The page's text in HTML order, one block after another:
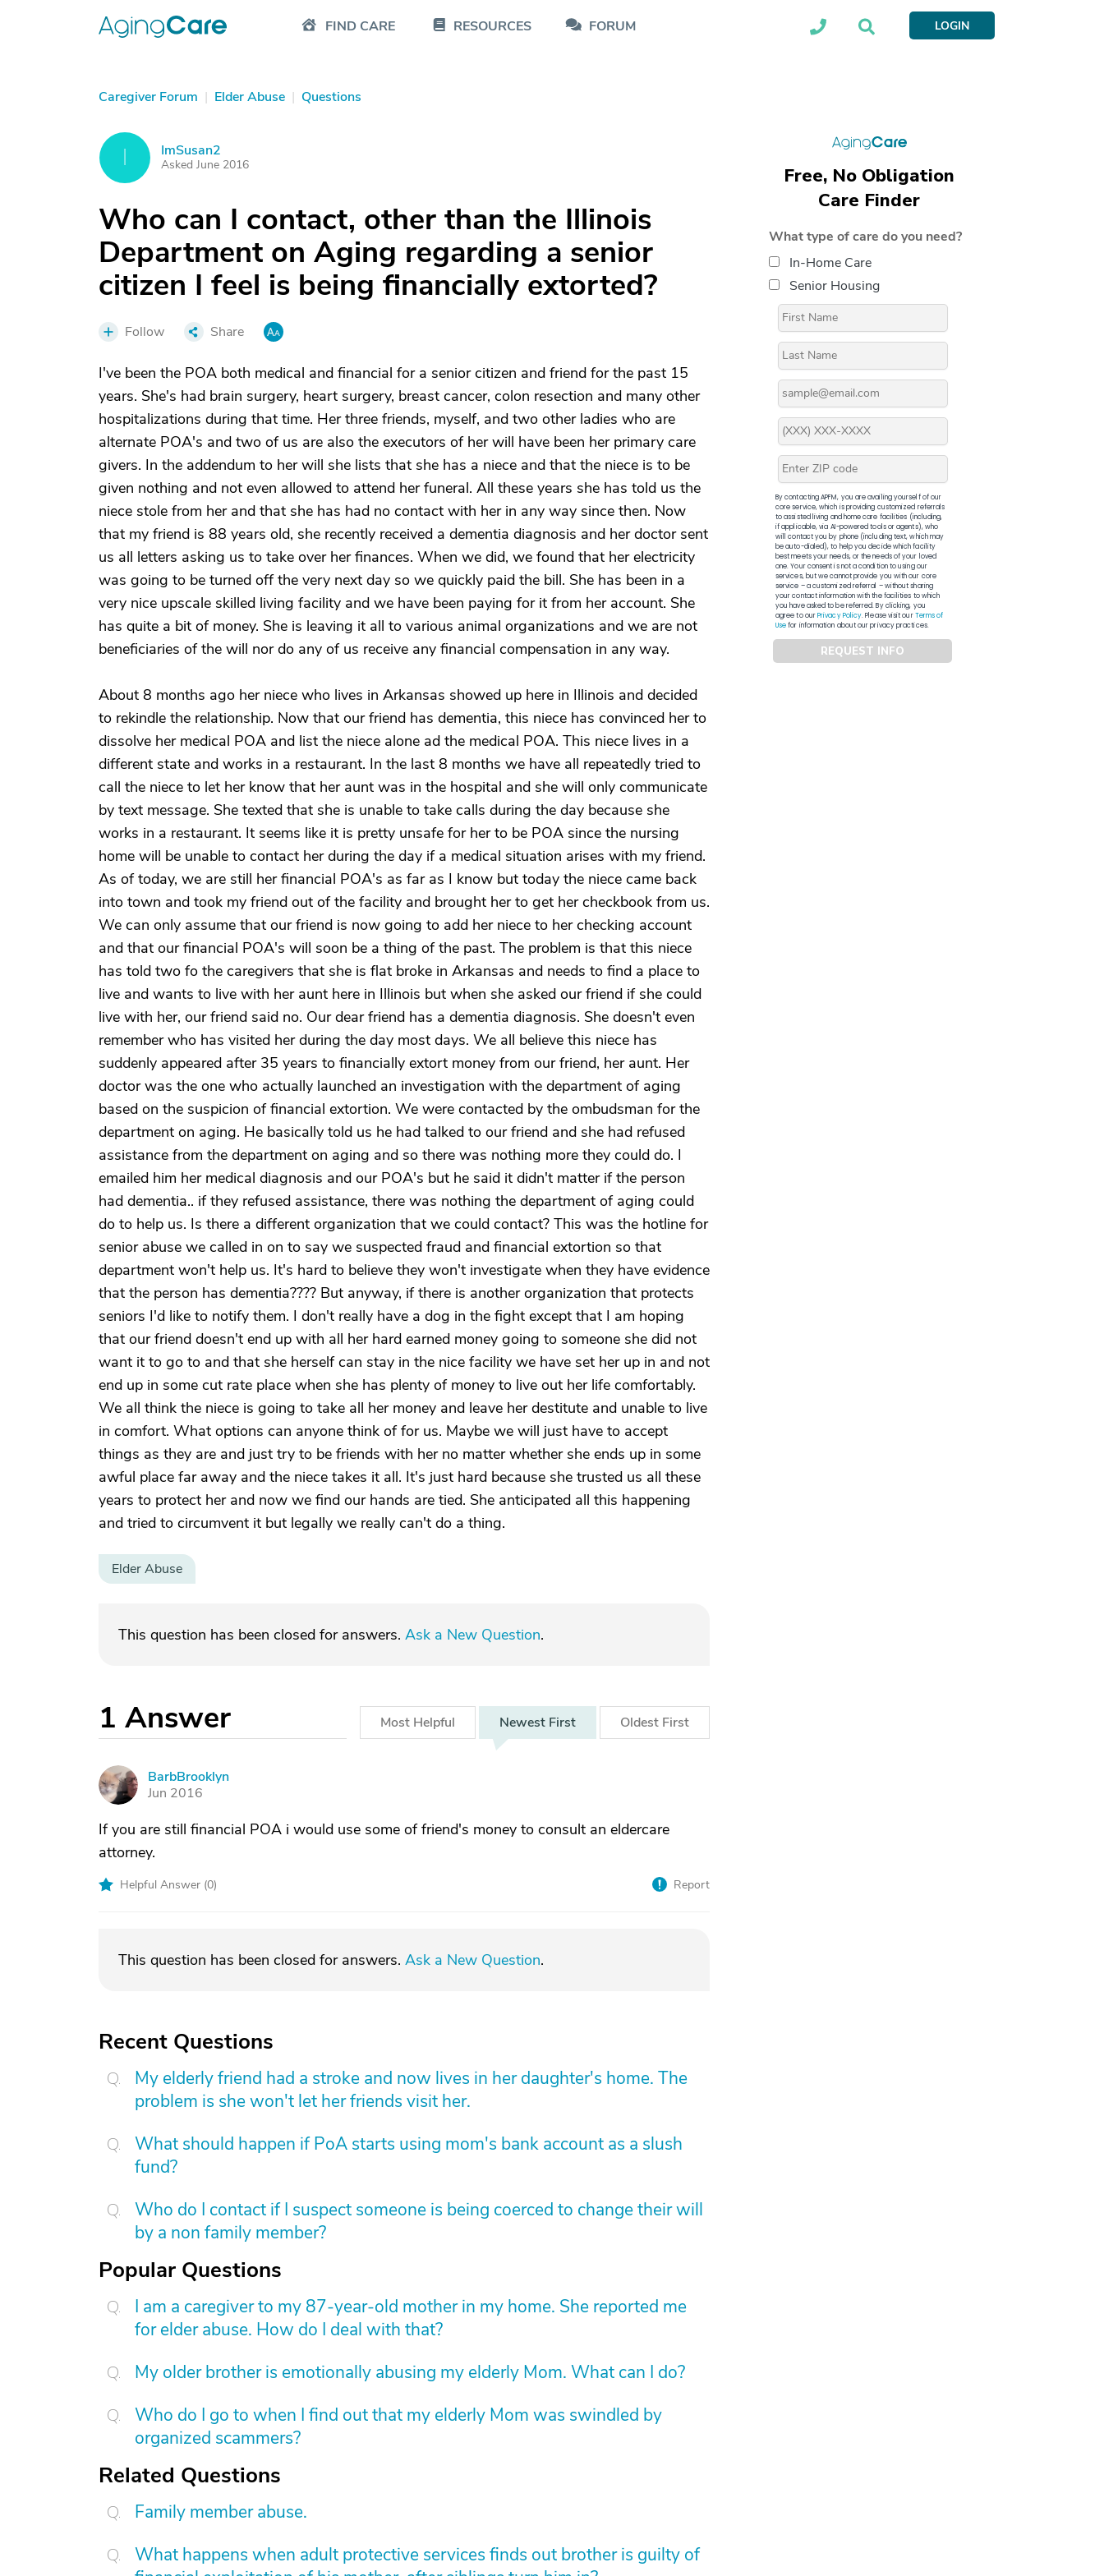
FIND CARE RESOURCES FORUM LOGIN
Caregiver Forum | Elder Abuse | Questions
ImSusan2
Asked June 2016
Who can I contact, other than the Illinois
Department on Aging regarding a senior
citizen I feel is being financially extorted?
Follow Share
I've been the POA both medical and financial for a senior citizen and friend for the past 15
years. She's had brain surgery, heart surgery, breast cancer, colon resection and many other
hospitalizations during that time. Her three friends, myself, and two other ladies who are
alternate POA's and two of us are also the executors of her will have been her primary care
givers. In the addendum to her will she lists that she has a niece and that the niece is to be
given nothing and not even allowed to attend her funeral. All these years she has told us the
niece stole from her and that she has had no contact with her in any way since then. Now
that my friend is 88 years old, she recently received a dementia diagnosis and her doctor sent
us all letters asking us to take over her finances. When we did, we found that her electricity
was going to be turned off the very next day so we quickly paid the bill. She has been in a
very nice upscale skilled living facility and we have been paying for it from her account. She
has quite a bit of money. She is leaving it all to various animal organizations and we are not
beneficiaries of the will nor do any of us receive any financial compensation in any way.
About 8 months ago her niece who lives in Arkansas showed up here in Illinois and decided
to rekindle the relationship. Now that our friend has dementia, this niece has convinced her to
dissolve her medical POA and list the niece alone ad the medical POA. This niece lives in a
different state and works in a restaurant. In the last 8 months we have all repeatedly tried to
call the niece to let her know that her aunt was in the hospital and she will only communicate
by text message. She texted that she is unable to take calls during the day because she
works in a restaurant. It seems like it is pretty unsafe for her to be POA since the nursing
home will be unable to contact her during the day if a medical situation arises with my friend.
As of today, we are still her financial POA's as far as I know but today the niece came back
into town and took my friend out of the facility and brought her to get her checkbook from us.
We can only assume that our friend is now going to add her niece to her checking account
and that our financial POA's will soon be a thing of the past. The problem is that this niece
has told two fo the caregivers that she is flat broke in Arkansas and needs to find a place to
live and wants to live with her aunt here in Illinois but when she asked our friend if she could
live with her, our friend said no. Our dear friend has a dementia diagnosis. She doesn't even
remember who has visited her during the day most days. We all believe this niece has
suddenly appeared after 35 years to financially extort money from our friend, her aunt. Her
doctor was the one who actually launched an investigation with the department of aging
based on the suspicion of financial extortion. We were contacted by the ombudsman for the
department on aging. He basically told us he had talked to our friend and she had refused
assistance from the department on aging and so there was nothing more they could do. I
emailed him her medical diagnosis and our POA's but he said it didn't matter if the person
had dementia.. if they refused assistance, there was nothing the department of aging could
do to help us. Is there a different organization that we could contact? This was the hotline for
senior abuse we called in on to say we suspected fraud and financial extortion so that
department won't help us. It's hard to believe they won't investigate when they have evidence
that the person has dementia???? But anyway, if there is another organization that protects
seniors I'd like to notify them. I don't really have a dog in the fight except that I am hoping
that our friend doesn't end up with all her hard earned money going to someone she did not
want it to go to and that she herself can stay in the nice facility we have set her up in and not
end up in some cut rate place when she has plenty of money to live out her life comfortably.
We all think the niece is going to take all her money and leave her destitute and unable to live
in comfort. What options can anyone think of for us. Maybe we will just have to accept
things as they are and just try to be friends with her no matter whether she ends up in some
awful place far away and the niece takes it all. It's just hard because she trusted us all these
years to protect her and now we find our hands are tied. She anticipated all this happening
and tried to circumvent it but legally we really can't do a thing.
Elder Abuse
This question has been closed for answers. Ask a New Question.
1 Answer Most Helpful Newest First Oldest First
B
BarbBrooklyn
Jun 2016
If you are still financial POA i would use some of friend's money to consult an eldercare
attorney.
Helpful Answer (0) Report
This question has been closed for answers. Ask a New Question.
Recent Questions
My elderly friend had a stroke and now lives in her daughter's home. The
problem is she won't let her friends visit her.
What should happen if PoA starts using mom's bank account as a slush
fund?
Who do I contact if I suspect someone is being coerced to change their will
by a non family member?
Popular Questions
I am a caregiver to my 87-year-old mother in my home. She reported me
for elder abuse. How do I deal with that?
My older brother is emotionally abusing my elderly Mom. What can I do?
Who do I go to when I find out that my elderly Mom was swindled by
organized scammers?
Related Questions
Family member abuse.
What happens when adult protective services finds out brother is guilty of
Free, No Obligation
Care Finder
What type of care do you need?
In-Home Care
Senior Housing
By contacting APFM, you are availing yourself of our
core service, which is providing customized referrals
to assisted living and home care facilities (including,
if applicable, via AI-powered tools or agents), who
will contact you by phone (including text, which may
be auto-dialed), to help you decide which facility
best meets your needs, or the needs of your loved
one. Your consent is not a condition to using our
services, but we cannot provide you with our core
service – a customized referral – without sharing
your contact information with the facilities to which
you have asked to be referred. By clicking, you
agree to ourPrivacy Policy. Please visit ourTerms of
Usefor information about our privacy practices.
REQUEST INFO